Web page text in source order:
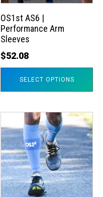
OS1st AS6 |
Performance Arm
Sleeves
$52.08
SELECT OPTIONS
may
be
chosen
on
product
has
multiple
variants.
The